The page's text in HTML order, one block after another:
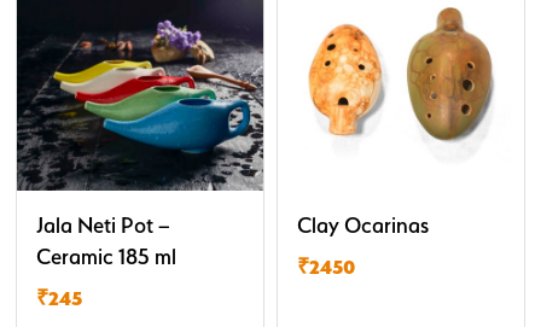
Jala Neti Pot –
Ceramic 185 ml
₹245
Clay Ocarinas
₹2450